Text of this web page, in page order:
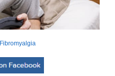
Fibromyalgia